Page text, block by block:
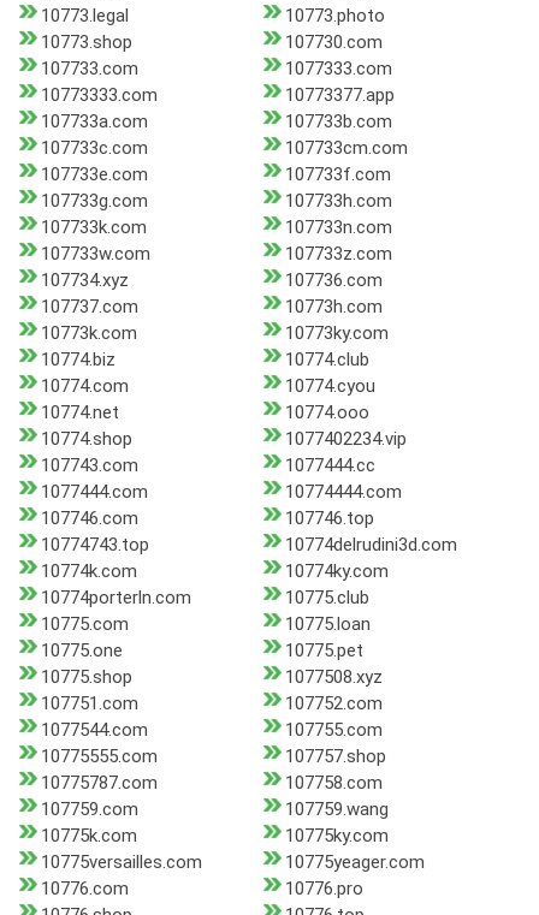
10773.legal
10773.photo
10773.shop
107730.com
107733.com
1077333.com
10773333.com
10773377.app
107733a.com
107733b.com
107733c.com
107733cm.com
107733e.com
107733f.com
107733g.com
107733h.com
107733k.com
107733n.com
107733w.com
107733z.com
107734.xyz
107736.com
107737.com
10773h.com
10773k.com
10773ky.com
10774.biz
10774.club
10774.com
10774.cyou
10774.net
10774.ooo
10774.shop
1077402234.vip
107743.com
1077444.cc
1077444.com
10774444.com
107746.com
107746.top
10774743.top
10774delrudini3d.com
10774k.com
10774ky.com
10774porterln.com
10775.club
10775.com
10775.loan
10775.one
10775.pet
10775.shop
1077508.xyz
107751.com
107752.com
1077544.com
107755.com
10775555.com
107757.shop
10775787.com
107758.com
107759.com
107759.wang
10775k.com
10775ky.com
10775versailles.com
10775yeager.com
10776.com
10776.pro